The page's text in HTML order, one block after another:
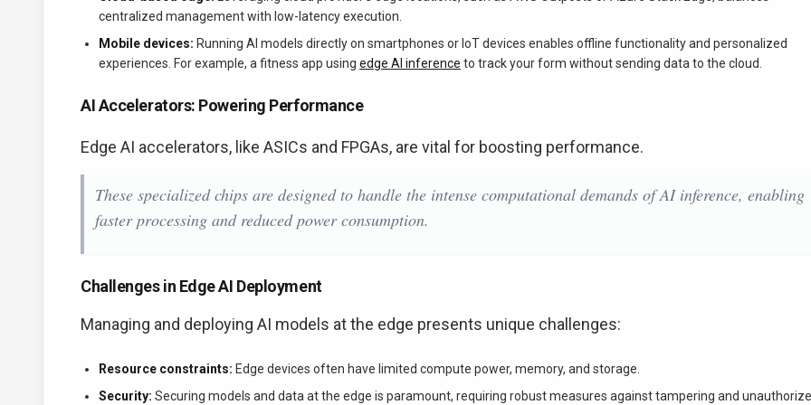
centralized management with low-latency execution.
Mobile devices: Running AI models directly on smartphones or IoT devices enables offline functionality and personalized
experiences. For example, a fitness app using edge AI inference to track your form without sending data to the cloud.
AI Accelerators: Powering Performance
Edge AI accelerators, like ASICs and FPGAs, are vital for boosting performance.
These specialized chips are designed to handle the intense computational demands of AI inference, enabling
faster processing and reduced power consumption.
Challenges in Edge AI Deployment
Managing and deploying AI models at the edge presents unique challenges:
Resource constraints: Edge devices often have limited compute power, memory, and storage.
Security: Securing models and data at the edge is paramount, requiring robust measures against tampering and